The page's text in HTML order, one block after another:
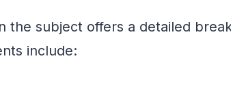
the subject offers a detailed
include: